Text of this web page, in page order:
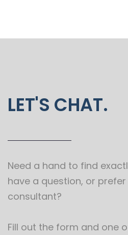
LET'S CHAT.
Need a hand to find
have a question, or
consultant?
Fill out the form and one